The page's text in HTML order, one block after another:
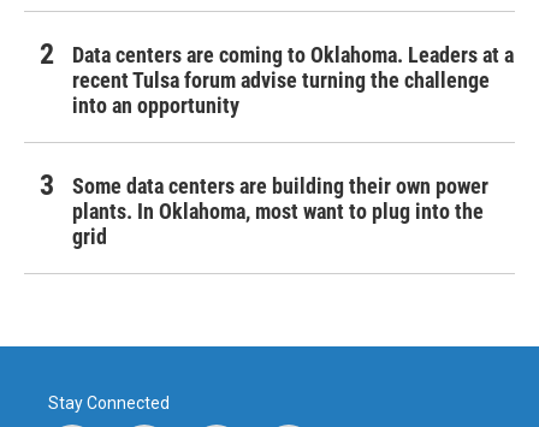
Data centers are coming to Oklahoma. Leaders at a
recent Tulsa forum advise turning the challenge
into an opportunity
Some data centers are building their own power
plants. In Oklahoma, most want to plug into the
grid
Stay Connected